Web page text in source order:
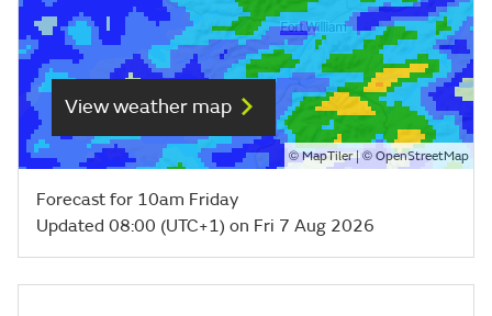
View weather map
©MapTiler| © OpenStreetMap
Forecast for 10am Friday
Updated 08:00 (UTC+1) on Fri 7 Aug 2026